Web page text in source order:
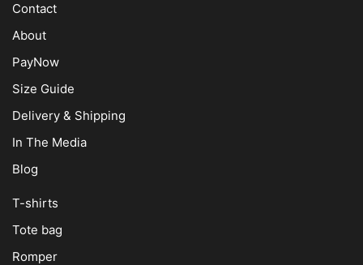
Contact
About
PayNow
Size Guide
Delivery & Shipping
In The Media
Blog
T-shirts
Tote bag
Romper